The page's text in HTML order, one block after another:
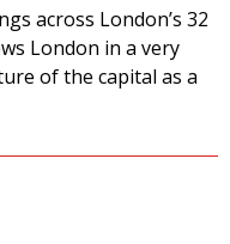
across London’s 32
London in a very
of the capital as a